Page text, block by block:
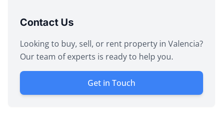
Contact Us
Looking to buy, sell, or rent property in Valencia?
Our team of experts is ready to help you.
Get in Touch